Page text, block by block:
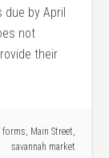
due by April
not
their
forms, Main Street,
savannah market